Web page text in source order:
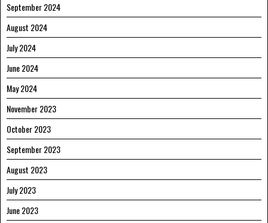
September 2024
August 2024
July 2024
June 2024
May 2024
November 2023
October 2023
September 2023
August 2023
July 2023
June 2023